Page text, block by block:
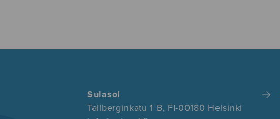
Sulasol
Tallberginkatu 1 B, FI-00180 Helsinki